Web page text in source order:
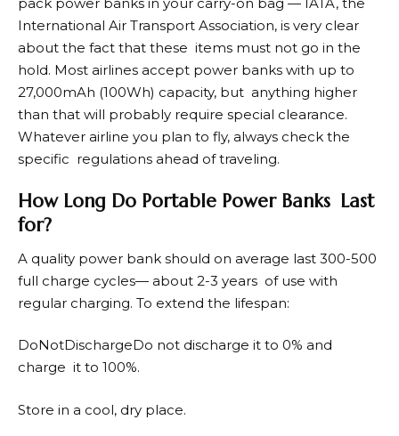
International Air Transport Association, is very clear
about the fact that these items must not go in the
hold. Most airlines accept power banks with up to
27,000mAh (100Wh) capacity, but anything higher
than that will probably require special clearance.
Whatever airline you plan to fly, always check the
specific regulations ahead of traveling.
How Long Do Portable Power Banks Last
for?
A quality power bank should on average last 300-500
full charge cycles— about 2-3 years of use with
regular charging. To extend the lifespan:
DoNotDischargeDo not discharge it to 0% and
charge it to 100%.
Store in a cool, dry place.